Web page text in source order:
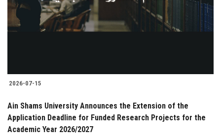
Students
Faculty Staff
Alumni
Employees
2026-07-15
Ain Shams University Announces the Extension of the
Application Deadline for Funded Research Projects for the
Academic Year 2026/2027